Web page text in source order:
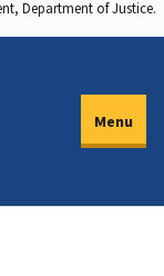
Department of Justice.
Menu